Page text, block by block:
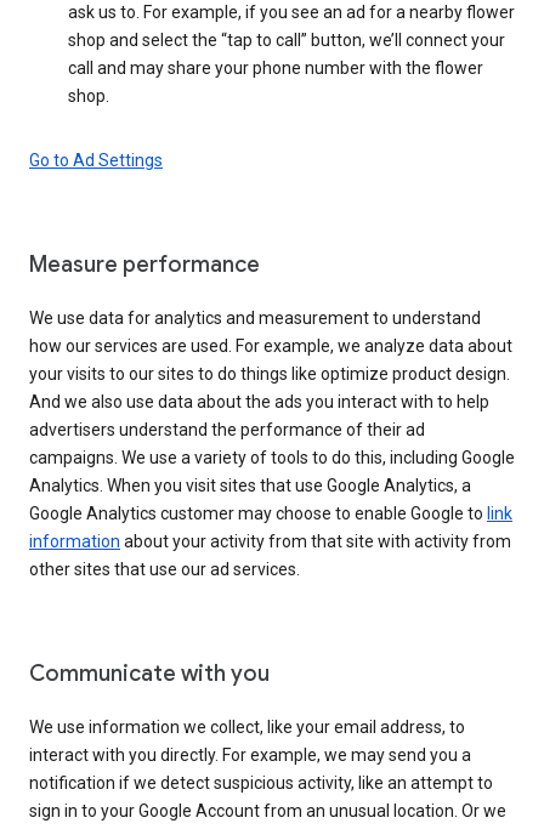
ask us to. For example, if you see an ad for a nearby flower
shop and select the “tap to call” button, we’ll connect your
call and may share your phone number with the flower
shop.
Go to Ad Settings
Measure performance
We use data for analytics and measurement to understand
how our services are used. For example, we analyze data about
your visits to our sites to do things like optimize product design.
And we also use data about the ads you interact with to help
advertisers understand the performance of their ad
campaigns. We use a variety of tools to do this, including Google
Analytics. When you visit sites that use Google Analytics, a
Google Analytics customer may choose to enable Google to link
information about your activity from that site with activity from
other sites that use our ad services.
Communicate with you
We use information we collect, like your email address, to
interact with you directly. For example, we may send you a
notification if we detect suspicious activity, like an attempt to
sign in to your Google Account from an unusual location. Or we